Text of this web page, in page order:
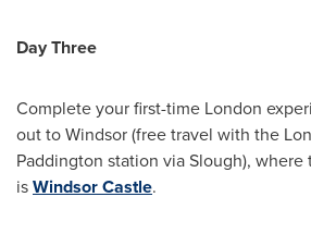
Day Three
Complete your first-time London
out toWindsor(free travel with the
Paddington station via Slough),
isWindsor Castle.